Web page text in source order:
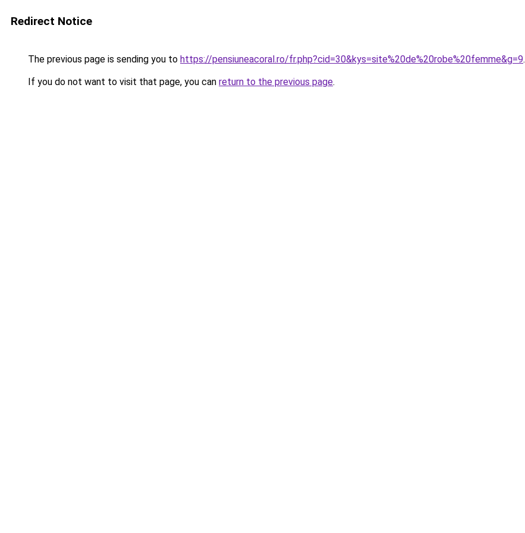
Redirect Notice
The previous page is sending you to https://pensiuneacoral.ro/fr.php?cid=30&kys=site%20de%20robe%20femme&g=9.
If you do not want to visit that page, you can return to the previous page.